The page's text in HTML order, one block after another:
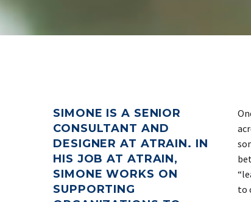
SIMONE IS A SENIOR
CONSULTANT AND
DESIGNER AT ATRAIN. IN
HIS JOB AT ATRAIN,
SIMONE WORKS ON
SUPPORTING
to